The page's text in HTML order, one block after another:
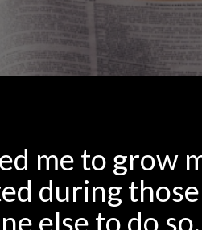
me to grow
during
else to do so.